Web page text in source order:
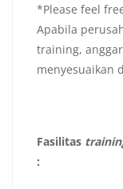
*Please feel
Apabila
training,
menyesuaikan
Fasilitas
: